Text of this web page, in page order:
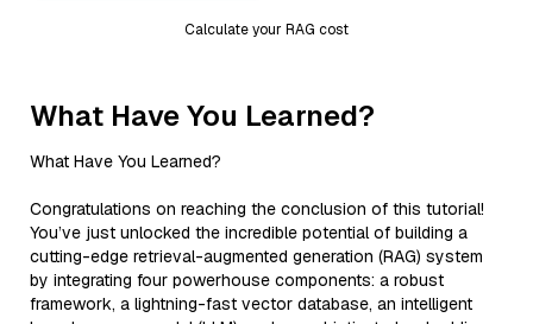
Calculate your RAG cost
What Have You Learned?
What Have You Learned?
Congratulations on reaching the conclusion of this tutorial!
You’ve just unlocked the incredible potential of building a
cutting-edge retrieval-augmented generation (RAG) system
by integrating four powerhouse components: a robust
framework, a lightning-fast vector database, an intelligent